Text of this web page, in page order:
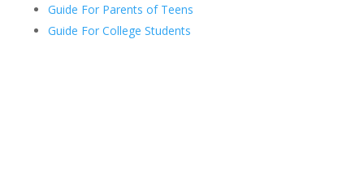
Guide For Parents of Teens
Guide For College Students